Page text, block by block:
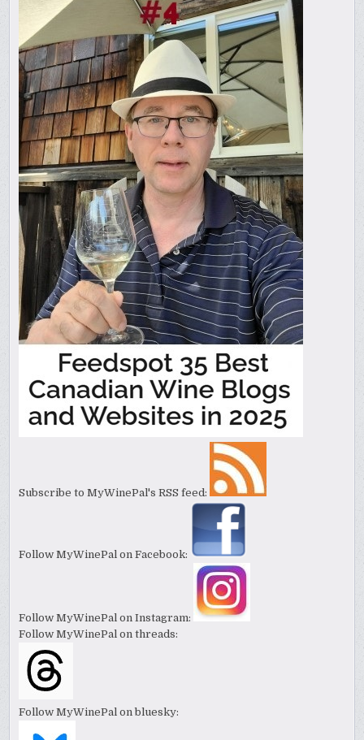
Subscribe to MyWinePal's RSS feed:
Follow MyWinePal on Facebook:
Follow MyWinePal on Instagram:
Follow MyWinePal on threads:
Follow MyWinePal on bluesky: